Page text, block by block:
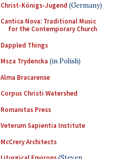
Christ-Königs-Jugend (Germany)
Cantica Nova: Traditional Music
for the Contemporary Church
Dappled Things
Msza Trydencka (in Polish)
Alma Bracarense
Corpus Christi Watershed
Romanitas Press
Veterum Sapientia Institute
McCrery Architects